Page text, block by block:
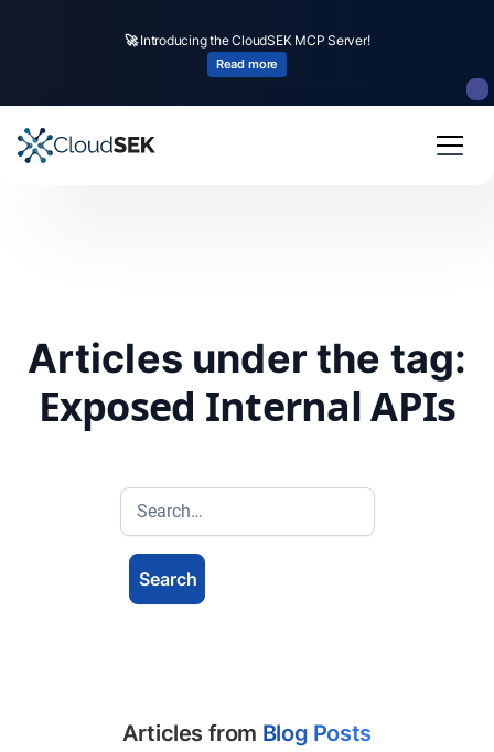
🚀Introducing the CloudSEK MCP Server!
Read more
Articles under the tag:
Exposed Internal APIs
Articles from Blog Posts